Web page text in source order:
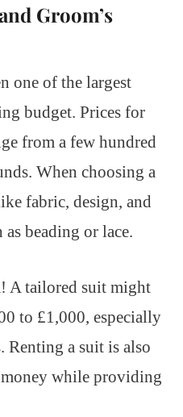
Groom’s
one of the largest
budget. Prices for
from a few hundred
When choosing a
fabric, design, and
beading or lace.
A tailored suit might
to £1,000, especially
a suit is also
while providing